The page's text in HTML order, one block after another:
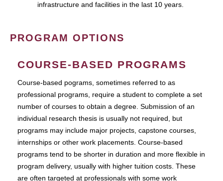
infrastructure and facilities in the last 10 years.
PROGRAM OPTIONS
COURSE-BASED PROGRAMS
Course-based pograms, sometimes referred to as
professional programs, require a student to complete a set
number of courses to obtain a degree. Submission of an
individual research thesis is usually not required, but
programs may include major projects, capstone courses,
internships or other work placements. Course-based
programs tend to be shorter in duration and more flexible in
program delivery, usually with higher tuition costs. These
are often targeted at professionals with some work